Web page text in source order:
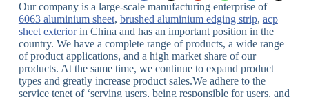
Our company is a large-scale manufacturing enterprise of
6063 aluminium sheet, brushed aluminium edging strip, acp
sheet exteriorin China and has an important position in the
country. We have a complete range of products, a wide range
of product applications, and a high market share of our
products. At the same time, we continue to expand product
types and greatly increase product sales.We adhere to the
service tenet of ‘serving users, being responsible for users, and